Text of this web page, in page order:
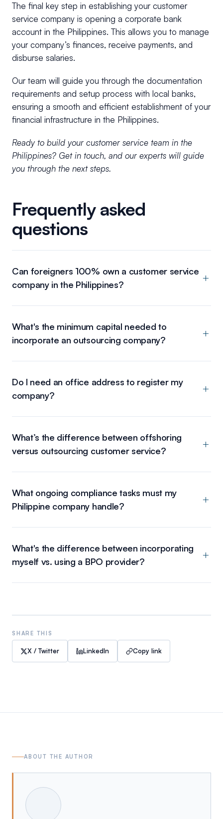
The final key step in establishing your customer
service company is opening a corporate bank
account in the Philippines. This allows you to manage
your company’s finances, receive payments, and
disburse salaries.
Our team will guide you through the documentation
requirements and setup process with local banks,
ensuring a smooth and efficient establishment of your
financial infrastructure in the Philippines.
Ready to build your customer service team in the
Philippines? Get in touch, and our experts will guide
you through the next steps.
Frequently asked
questions
Can foreigners 100% own a customer service
company in the Philippines?
What's the minimum capital needed to
incorporate an outsourcing company?
Do I need an office address to register my
company?
What’s the difference between offshoring
versus outsourcing customer service?
What ongoing compliance tasks must my
Philippine company handle?
What's the difference between incorporating
myself vs. using a BPO provider?
SHARE THIS
X / Twitter LinkedIn Copy link
ABOUT THE AUTHOR